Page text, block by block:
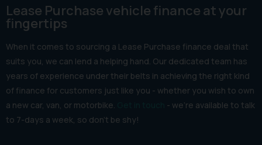
Lease Purchase vehicle finance at your
fingertips
When it comes to sourcing a Lease Purchase finance deal that
suits you, we can lend a helping hand. Our dedicated team has
years of experience under their belts in achieving the right kind
of finance for customers just like you - whether you wish to own
a new car, van, or motorbike.
- we’re available to talk
to 7-days a week, so don’t be shy!